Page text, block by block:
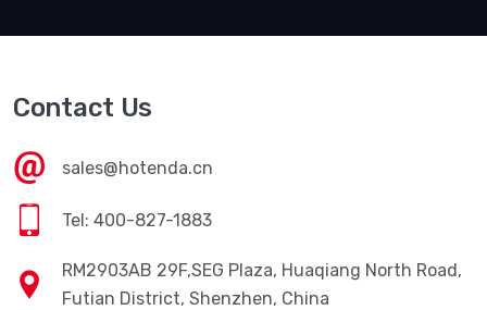
Contact Us
sales@hotenda.cn
Tel: 400-827-1883
RM2903AB 29F,SEG Plaza, Huaqiang North Road,
Futian District, Shenzhen, China